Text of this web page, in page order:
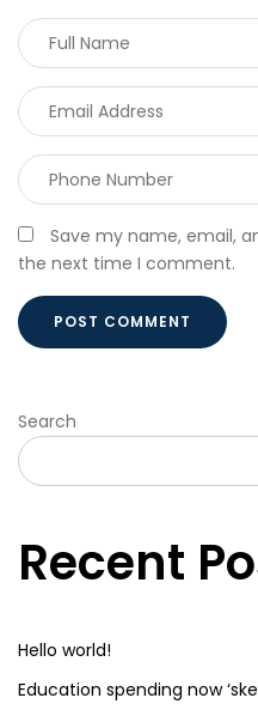
Save my name, email,
the next time I comment.
Search
Recent
Hello world!
Education spending now